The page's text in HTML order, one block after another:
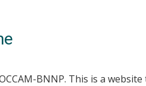
BNNP. This is a